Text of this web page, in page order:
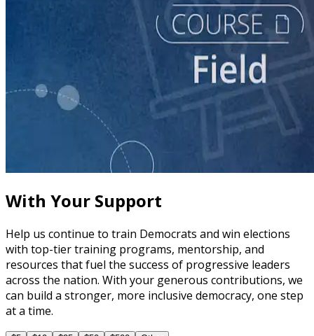
The Fundamentals of Field Tactics
With Your Support
Help us continue to train Democrats and win elections
with top-tier training programs, mentorship, and
resources that fuel the success of progressive leaders
across the nation. With your generous contributions, we
can build a stronger, more inclusive democracy, one step
at a time.